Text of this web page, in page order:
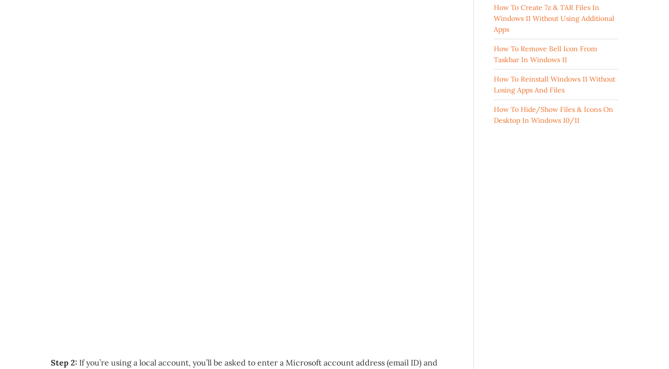
Step 2: If you’re using a local account, you’ll be asked to enter a Microsoft account address (email ID) and
How To Create 7z & TAR Files In
Windows 11 Without Using Additional
Apps
How To Remove Bell Icon From
Taskbar In Windows 11
How To Reinstall Windows 11 Without
Losing Apps And Files
How To Hide/Show Files & Icons On
Desktop In Windows 10/11